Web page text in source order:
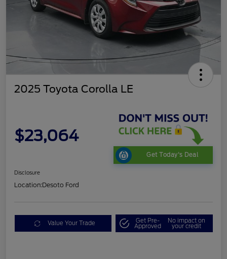
2025 Toyota Corolla LE
$23,064
Get Today's Deal
Disclosure
Location:Desoto Ford
Value Your Trade Get Pre-
Approved
No impact on
your credit